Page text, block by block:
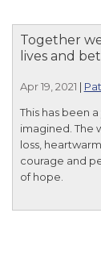
Together
lives and
Apr 19, 2021 |
This has been
imagined. The
loss,
courage and
of hope.